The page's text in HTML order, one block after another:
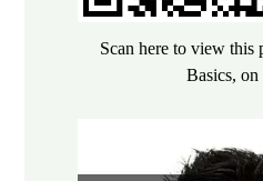
Scan here to view this
Basics,